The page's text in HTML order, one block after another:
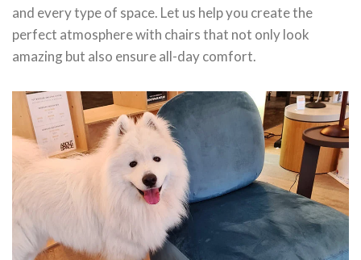
and every type of space. Let us help you create the
perfect atmosphere with chairs that not only look
amazing but also ensure all-day comfort.